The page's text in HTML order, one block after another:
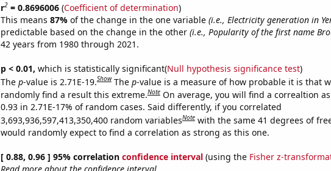
r2= 0.8696006(Coefficient of determination)
This means 87% of the change in the one variable (i.e., Electricity generation in
predictable based on the change in the other (i.e., Popularity of the first name
42 years from 1980 through 2021.
p < 0.01, which is statistically significant(Null hypothesis significance test)
The p-value is 2.71E-19.Show The p-value is a measure of how probable it is that
randomly find a result this extreme.Note On average, you will find a correaltion
0.93 in 2.71E-17% of random cases. Said differently, if you correlated
3,693,936,597,413,350,400 random variablesNote with the same 41 degrees of
would randomly expect to find a correlation as strong as this one.
[ 0.88, 0.96 ] 95% correlation confidence interval(using the Fisher z-
Read more about the confidence interval